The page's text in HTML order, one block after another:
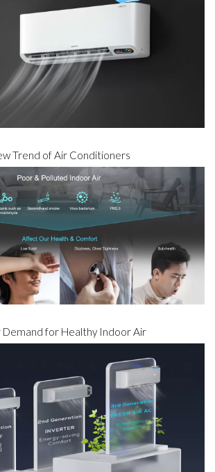
Trend of Air Conditioners
Demand for Healthy Indoor Air